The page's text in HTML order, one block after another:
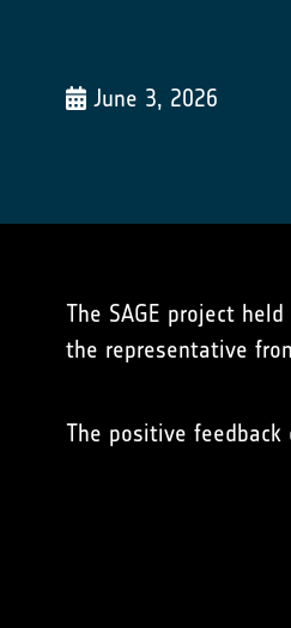
June 3, 2026
The SAGE project
the representative
The positive